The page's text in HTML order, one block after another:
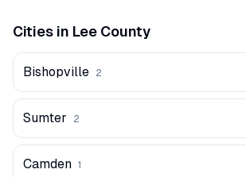
Cities in Lee County
Bishopville 2
Sumter 2
Camden 1